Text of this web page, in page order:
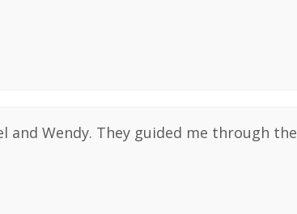
and Wendy. They guided me through the